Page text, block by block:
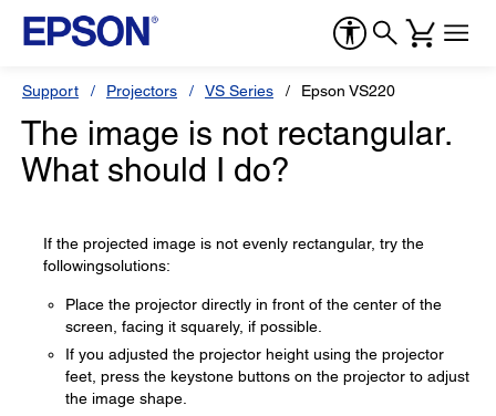
Support Projectors VS Series Epson VS220
The image is not rectangular.
What should I do?
If the projected image is not evenly rectangular, try the
followingsolutions:
Place the projector directly in front of the center of the
screen, facing it squarely, if possible.
If you adjusted the projector height using the projector
feet, press the keystone buttons on the projector to adjust
the image shape.